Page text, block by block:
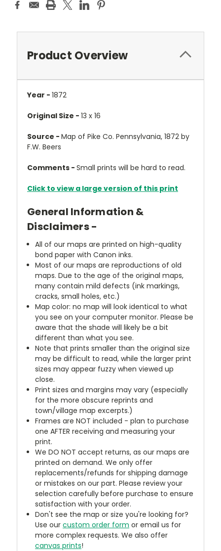
Product Overview
Year - 1872
Original Size - 13 x 16
Source - Map of Pike Co. Pennsylvania, 1872 by
F.W. Beers
Comments - Small prints will be hard to read.
Click to view a large version of this print
General Information &
Disclaimers -
All of our maps are printed on high-quality
bond paper with Canon inks.
Most of our maps are reproductions of old
maps. Due to the age of the original maps,
many contain mild defects (ink markings,
cracks, small holes, etc.)
Map color: no map will look identical to what
you see on your computer monitor. Please be
aware that the shade will likely be a bit
different than what you see.
Note that prints smaller than the original size
may be difficult to read, while the larger print
sizes may appear fuzzy when viewed up
close.
Print sizes and margins may vary (especially
for the more obscure reprints and
town/village map excerpts.)
Frames are NOT included - plan to purchase
one AFTER receiving and measuring your
print.
We DO NOT accept returns, as our maps are
printed on demand. We only offer
replacements/refunds for shipping damage
or mistakes on our part. Please review your
selection carefully before purchase to ensure
satisfaction with your order.
Don't see the map or size you're looking for?
Use ourcustom order form or email us for
more complex requests. We also offer
canvas prints!